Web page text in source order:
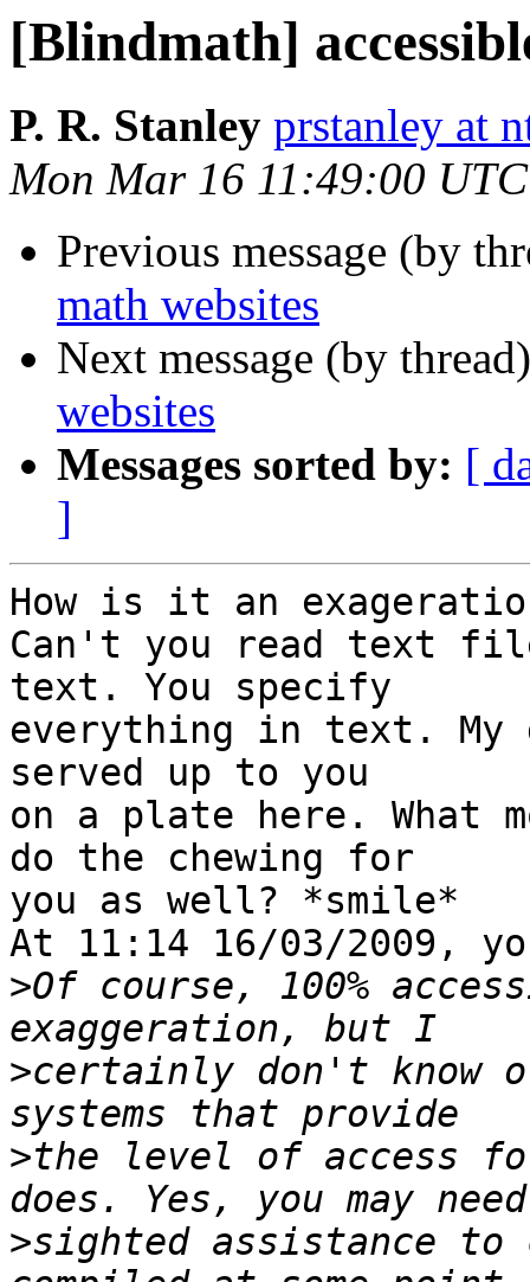
[Blindmath]
P. R. Stanley prstanley at
Mon Mar 16 11:49:00
Previous message (by
math websites
Next message (by
websites
Messages sorted by: [
]
How is it an
Can't you read text
text. You specify
everything in text. My
served up to you
on a plate here. What
do the chewing for
you as well? *smile*
At 11:14 16/03/2009,
>Of course, 100%
>certainly don't know
>the level of access
>sighted assistance to